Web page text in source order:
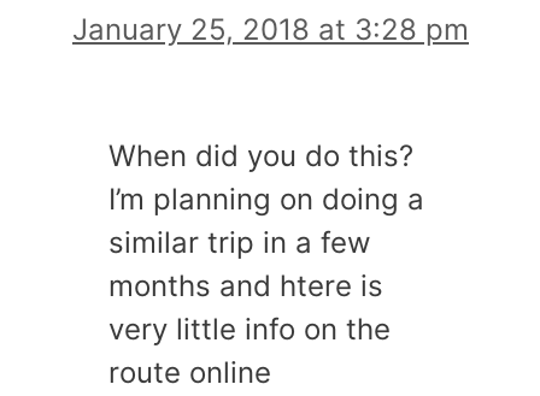
January 25, 2018 at 3:28 pm
When did you do this?
I’m planning on doing a
similar trip in a few
months and htere is
very little info on the
route online